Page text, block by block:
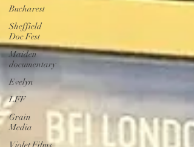
Bucharest
Sheffield
Doc Fest
Maiden
documentary
Evelyn
LFF
Grain
Media
Violet Films